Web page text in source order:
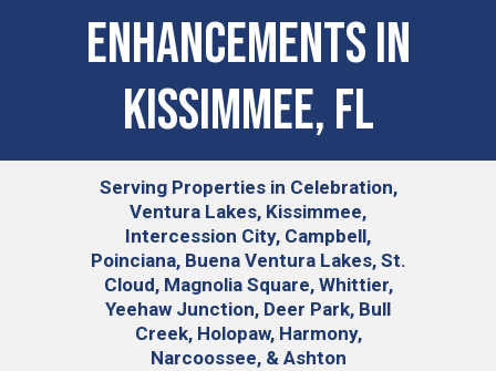
ENHANCEMENTS IN
Kissimmee, FL
Serving Properties in Celebration,
Ventura Lakes, Kissimmee,
Intercession City, Campbell,
Poinciana, Buena Ventura Lakes, St.
Cloud, Magnolia Square, Whittier,
Yeehaw Junction, Deer Park, Bull
Creek, Holopaw, Harmony,
Narcoossee, & Ashton